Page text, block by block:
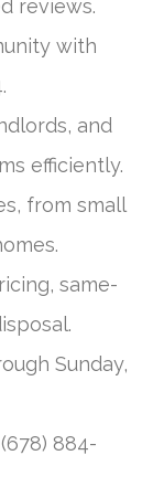
reviews.
with
and
efficiently.
from small
same-
Sunday,
884-